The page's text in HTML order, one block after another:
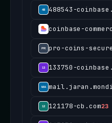
488543-
coinbase-
pro-coins-
133750-
121178-cb.com23